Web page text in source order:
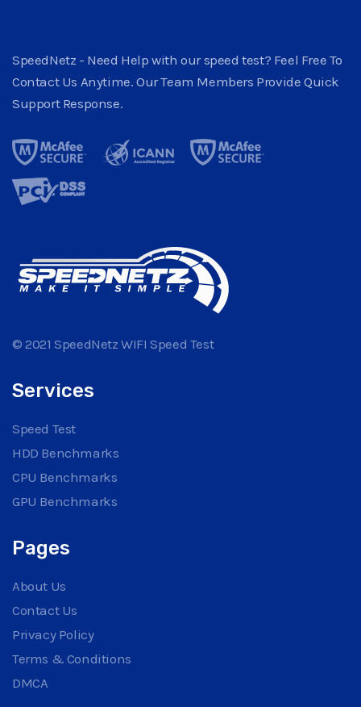
SpeedNetz - Need Help with our speed test? Feel Free To
Contact Us Anytime. Our Team Members Provide Quick
Support Response.
© 2021 SpeedNetz WIFI Speed Test
Services
Speed Test
HDD Benchmarks
CPU Benchmarks
GPU Benchmarks
Pages
About Us
Contact Us
Privacy Policy
Terms & Conditions
DMCA